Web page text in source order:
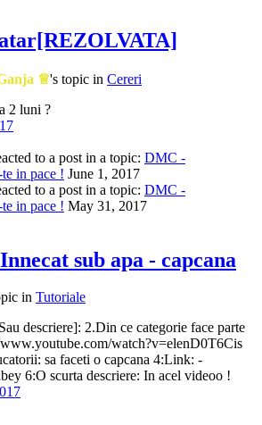
♕'s topic in Cereri
2 luni ?
to a post in a topic: DMC -
in pace ! June 1, 2017
to a post in a topic: DMC -
in pace ! May 31, 2017
sub apa - capcana
in Tutoriale
descriere]: 2.Din ce categorie face parte
watch?v=elenD0T6Cis
sa faceti o capcana 4:Link: -
6:O scurta descriere: In acel videoo !